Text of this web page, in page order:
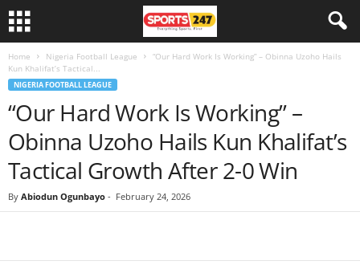
Home Nigeria Football League
“Our Hard Work Is Working” – Obinna Uzoho Hails
Kun Khalifat’s Tactical...
NIGERIA FOOTBALL LEAGUE
“Our Hard Work Is Working” –
Obinna Uzoho Hails Kun Khalifat’s
Tactical Growth After 2-0 Win
By Abiodun Ogunbayo - February 24, 2026